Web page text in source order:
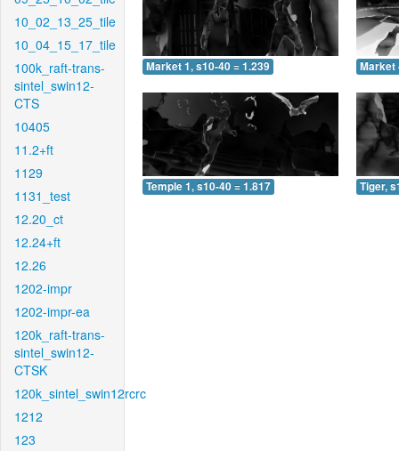
10_02_13_25_tile
10_04_15_17_tile
100k_raft-trans-
sintel_swin12-
CTS
10405
11.2+ft
1129
1131_test
12.20_ct
12.24+ft
12.26
1202-impr
1202-impr-ea
120k_raft-trans-
sintel_swin12-
CTSK
120k_sintel_swin12rcrc
1212
123
Market 1, s10-40 = 1.239 Market
Temple 1, s10-40 = 1.817 Tiger,